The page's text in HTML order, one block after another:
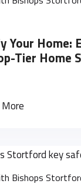
Your Home:
Tier Home
Bishops